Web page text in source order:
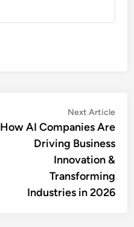
Next Article
How AI Companies Are
Driving Business
Innovation &
Transforming
Industries in 2026